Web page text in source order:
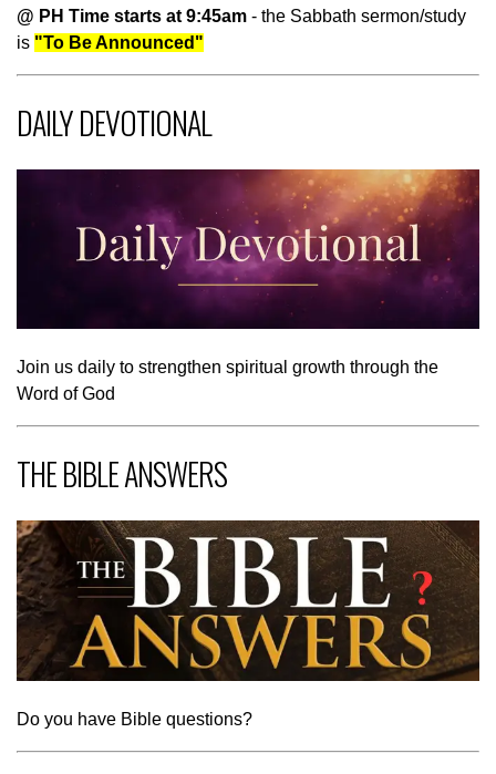
@ PH Time starts at 9:45am - the Sabbath sermon/study
is "To Be Announced"
DAILY DEVOTIONAL
Join us daily to strengthen spiritual growth through the
Word of God
THE BIBLE ANSWERS
Do you have Bible questions?